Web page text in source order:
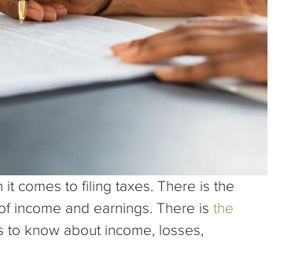
comes to filing taxes. There is the
income and earnings. There is the
to know about income, losses,